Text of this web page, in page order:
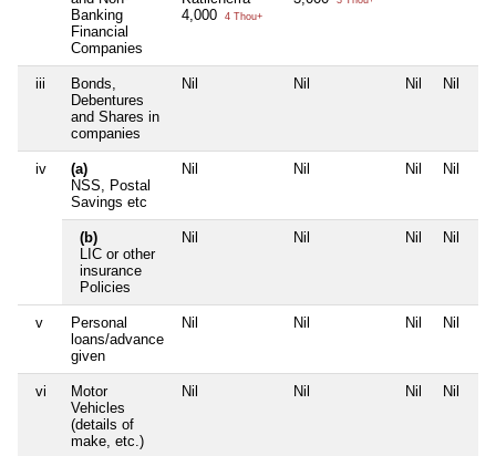
Banking
Financial
Companies
4,000
4 Thou+
iii
Bonds,
Debentures
and Shares in
companies
Nil Nil Nil Nil
iv
(a)
NSS, Postal
Savings etc
Nil Nil Nil Nil
(b)
LIC or other
insurance
Policies
Nil Nil Nil Nil
v
Personal
loans/advance
given
Nil Nil Nil Nil
vi
Motor
Vehicles
(details of
make, etc.)
Nil Nil Nil Nil